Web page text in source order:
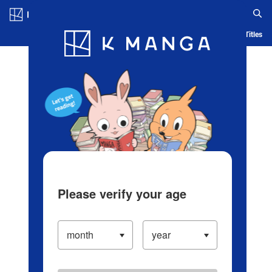
Blog App Ranking History Serialized Titles
Please verify your age